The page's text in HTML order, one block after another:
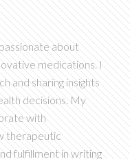
about
medications. I
and sharing insights
decisions. My
with
therapeutic
fulfillment in writing